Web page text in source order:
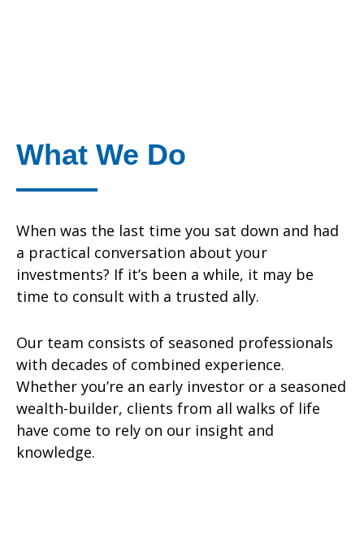
What We Do
When was the last time you sat down and had
a practical conversation about your
investments? If it’s been a while, it may be
time to consult with a trusted ally.
Our team consists of seasoned professionals
with decades of combined experience.
Whether you’re an early investor or a seasoned
wealth-builder, clients from all walks of life
have come to rely on our insight and
knowledge.